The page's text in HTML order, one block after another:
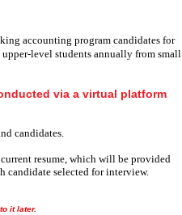
accounting program candidates for
level students annually from small
via a virtual platform
candidates.
resume, which will be provided
candidate selected for interview.
it later.